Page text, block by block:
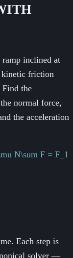
inclined at
kinetic friction
Find the
normal force,
the acceleration
N\sum F = F_1
Each step is
solver —